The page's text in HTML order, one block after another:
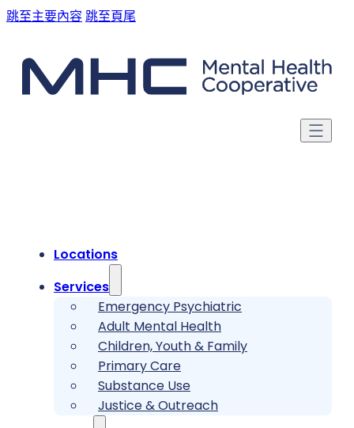
跳至主要內容跳至頁尾
Locations
Services
Emergency Psychiatric
Adult Mental Health
Children, Youth & Family
Primary Care
Substance Use
Justice & Outreach